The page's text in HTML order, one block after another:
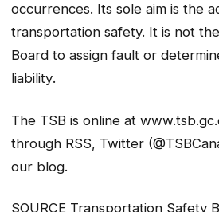
occurrences. Its sole aim is the
transportation safety. It is not
Board to assign fault or
liability.
The TSB is online at
through RSS, Twitter
our blog.
SOURCE Transportation Safety